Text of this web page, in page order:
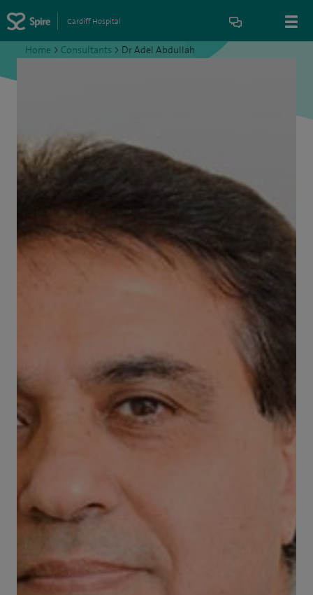
Cardiff Hospital
Home > Consultants > Dr Adel Abdullah